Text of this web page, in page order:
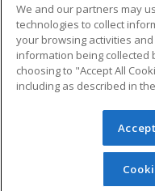
Military
Financial Assistance
Help
© 2026 ed2go, a
reserved. The material
redistributed
permission from
We and our partners may
technologies to collect
your browsing activities
information being collected
choosing to "Accept All
including as described in the